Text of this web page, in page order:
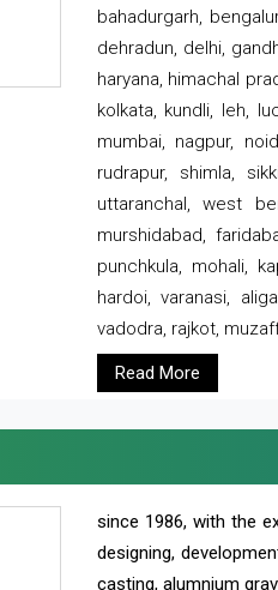
bahadurgarh,
dehradun, delhi,
haryana, himachal
kolkata, kundli, leh,
mumbai, nagpur,
rudrapur, shimla,
uttaranchal, west
murshidabad,
punchkula, mohali,
hardoi, varanasi,
vadodra, rajkot,
Read More
since 1986, with the
designing,
casting, alumnium